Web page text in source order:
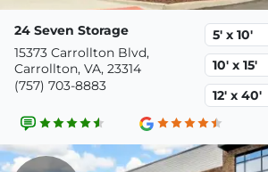
24 Seven Storage
15373 Carrollton Blvd,
Carrollton, VA, 23314
(757) 703-8883
5' x 10'
10' x 15'
12' x 40'